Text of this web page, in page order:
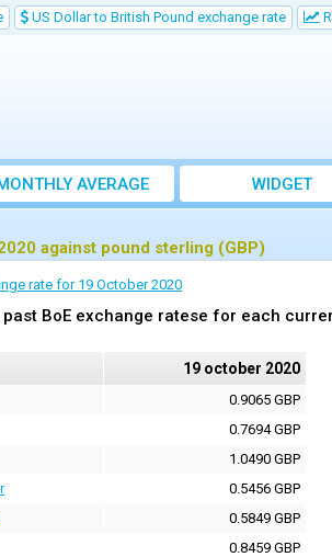
US Dollar to British Pound exchange rate
AVERAGE
EXCHANGE RATE
WIDGET
against pound sterling (GBP)
rate for 19 October 2020
BoE exchange ratese for each
19 october 2020
0.9065 GBP
0.7694 GBP
1.0490 GBP
0.5456 GBP
0.5849 GBP
0.8459 GBP